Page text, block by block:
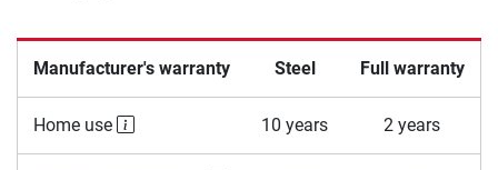
Manufacturer's warranty Steel Full warranty
Home use 10 years 2 years